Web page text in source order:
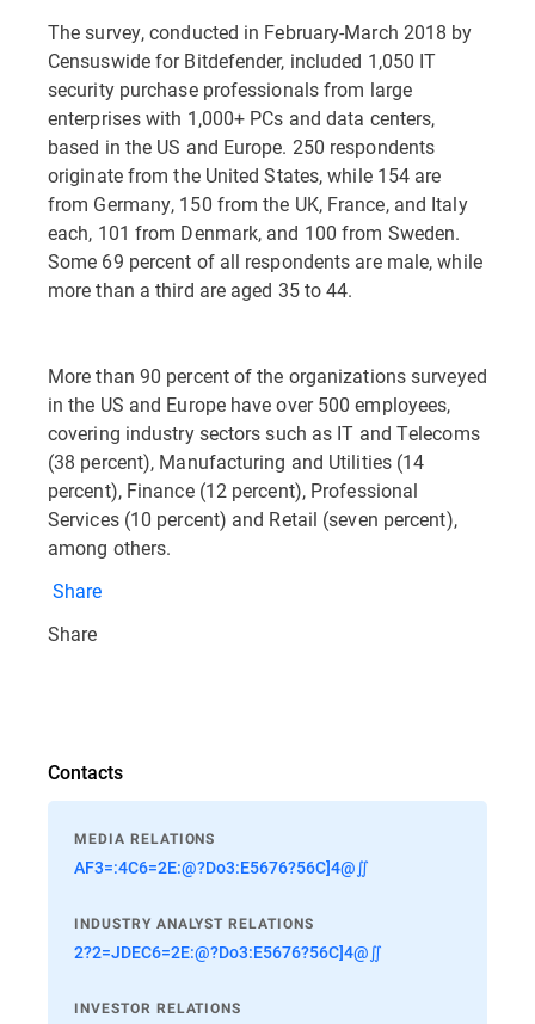
The survey, conducted in February-March 2018 by
Censuswide for Bitdefender, included 1,050 IT
security purchase professionals from large
enterprises with 1,000+ PCs and data centers,
based in the US and Europe. 250 respondents
originate from the United States, while 154 are
from Germany, 150 from the UK, France, and Italy
each, 101 from Denmark, and 100 from Sweden.
Some 69 percent of all respondents are male, while
more than a third are aged 35 to 44.
More than 90 percent of the organizations surveyed
in the US and Europe have over 500 employees,
covering industry sectors such as IT and Telecoms
(38 percent), Manufacturing and Utilities (14
percent), Finance (12 percent), Professional
Services (10 percent) and Retail (seven percent),
among others.
Share
Share
Contacts
MEDIA RELATIONS
AF3=:4C6=2E:@?Do3:E5676?56C]4@∬
INDUSTRY ANALYST RELATIONS
2?2=JDEC6=2E:@?Do3:E5676?56C]4@∬
INVESTOR RELATIONS